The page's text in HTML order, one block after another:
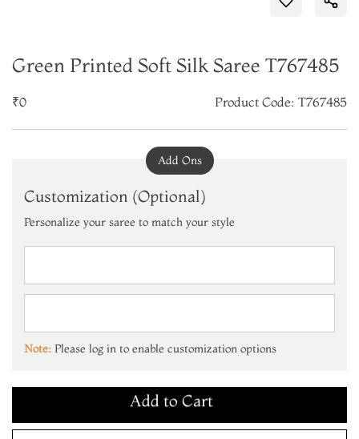
Green Printed Soft Silk Saree T767485
₹0 Product Code: T767485
Add Ons
Customization (Optional)
Personalize your saree to match your style
Note: Please log in to enable customization options
Add to Cart
Make it Yours
Make it Yours